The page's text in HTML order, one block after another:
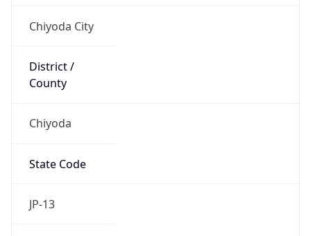
Chiyoda City
District /
County
Chiyoda
State Code
JP-13